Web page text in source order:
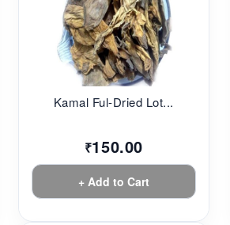
Kamal Ful-Dried Lot...
₹150.00
+ Add to Cart